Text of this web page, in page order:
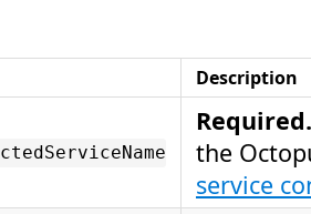
Description
Required.
the
service